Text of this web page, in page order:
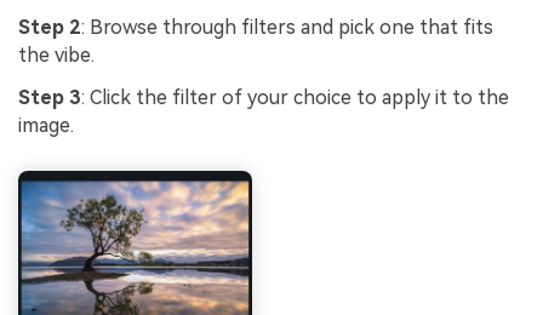
Step 2: Browse through filters and pick one that fits
the vibe.
Step 3: Click the filter of your choice to apply it to the
image.